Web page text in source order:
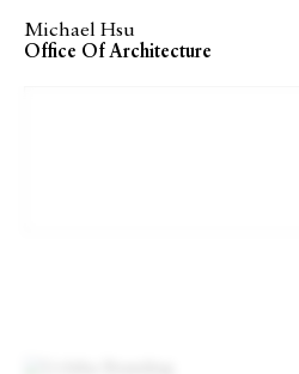
Michael Hsu
Office Of Architecture